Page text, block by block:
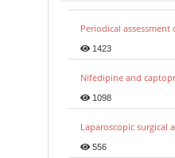
Periodical
1423
Nifedipine and
1098
Laparoscopic
556